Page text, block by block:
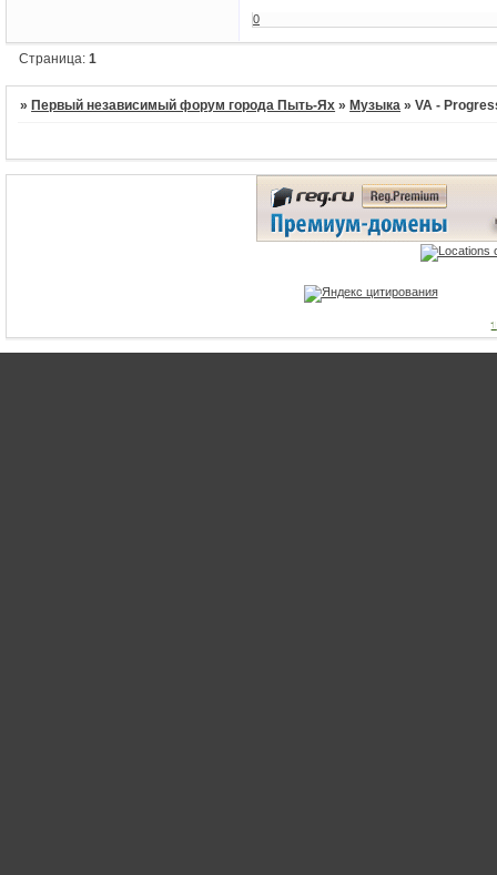
0
Страница:1
» Первый независимый форум города Пыть-Ях » Музыка »VA -